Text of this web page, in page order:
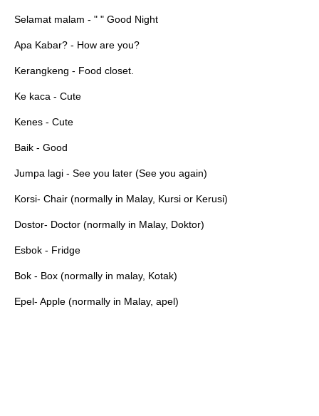
Selamat malam - " " Good Night
Apa Kabar? - How are you?
Kerangkeng - Food closet.
Ke kaca - Cute
Kenes - Cute
Baik - Good
Jumpa lagi - See you later (See you again)
Korsi- Chair (normally in Malay, Kursi or Kerusi)
Dostor- Doctor (normally in Malay, Doktor)
Esbok - Fridge
Bok - Box (normally in malay, Kotak)
Epel- Apple (normally in Malay, apel)